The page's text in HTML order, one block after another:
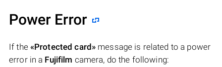
Power Error
If the «Protected card» message is related to a power
error in a Fujifilm camera, do the following: